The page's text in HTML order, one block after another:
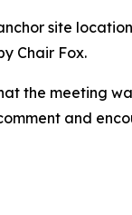
site
Chair Fox.
the meeting
and